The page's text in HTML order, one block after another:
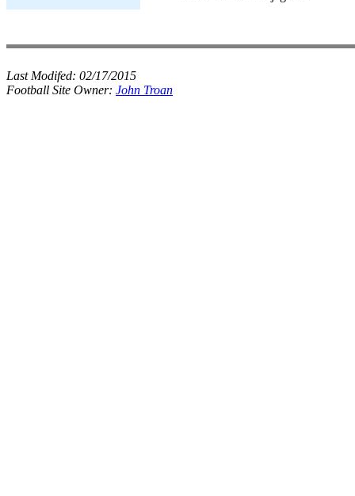
Last Modifed: 02/17/2015
Football Site Owner: John Troan